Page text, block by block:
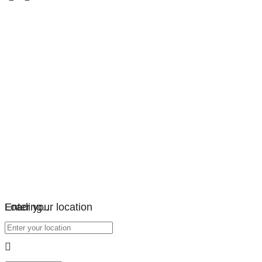
Loading…
Enter your location